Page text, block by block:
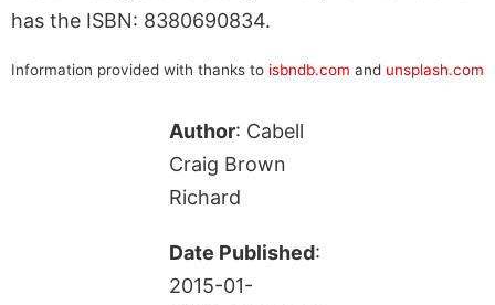
has the ISBN: 8380690834.
Information provided with thanks to isbndb.com and unsplash.com
Author: Cabell
Craig Brown
Richard
Date Published:
2015-01-